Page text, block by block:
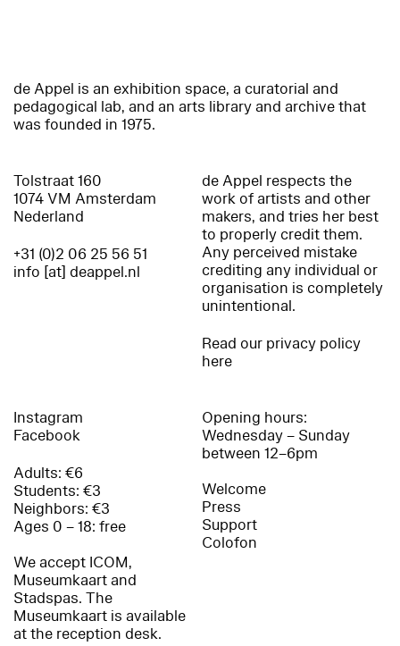
de Appel is an exhibition space, a curatorial and
pedagogical lab, and an arts library and archive that
was founded in 1975.
Tolstraat 160
1074 VM Amsterdam
Nederland
+31 (0)2 06 25 56 51
info [at] deappel.nl
de Appel respects the
work of artists and other
makers, and tries her best
to properly credit them.
Any perceived mistake
crediting any individual or
organisation is completely
unintentional.
Read our privacy policy
here
Instagram
Facebook
Adults: €6
Students: €3
Neighbors: €3
Ages 0 – 18: free
We accept ICOM,
Museumkaart and
Stadspas. The
Museumkaart is available
at the reception desk.
Opening hours:
Wednesday – Sunday
between 12–6pm
Welcome
Press
Support
Colofon